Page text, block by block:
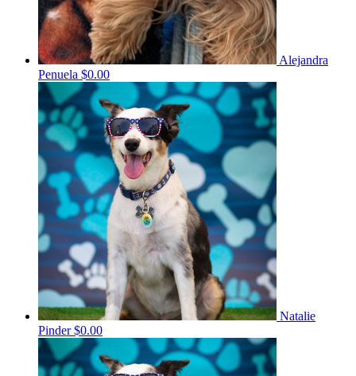
Alejandra
Penuela $0.00
Natalie
Pinder$0.00